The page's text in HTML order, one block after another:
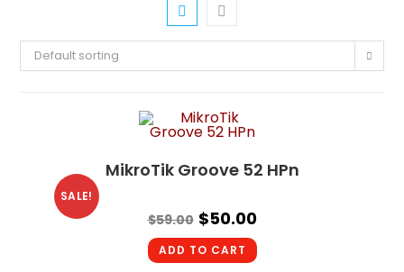
Default sorting
SALE!
MikroTik Groove 52 HPn
$59.00 $50.00
ADD TO CART